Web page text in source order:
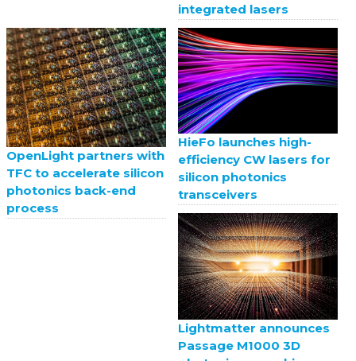
integrated lasers
OpenLight partners with
TFC to accelerate silicon
photonics back-end
process
HieFo launches high-
efficiency CW lasers for
silicon photonics
transceivers
Lightmatter announces
Passage M1000 3D